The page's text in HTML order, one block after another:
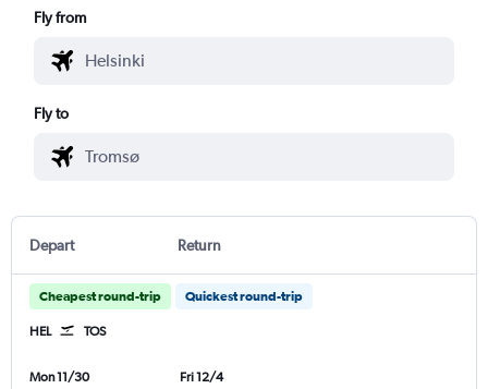
Fly from
Fly to
Depart Return
Cheapest round-trip Quickest round-trip
HEL TOS
Mon 11/30
Fri 12/4